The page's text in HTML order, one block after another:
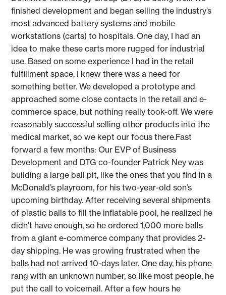
finished development and began selling the industry’s
most advanced battery systems and mobile
workstations (carts) to hospitals. One day, I had an
idea to make these carts more rugged for industrial
use. Based on some experience I had in the retail
fulfillment space, I knew there was a need for
something better. We developed a prototype and
approached some close contacts in the retail and e-
commerce space, but nothing really took-off. We were
reasonably successful selling other products into the
medical market, so we kept our focus there.Fast
forward a few months: Our EVP of Business
Development and DTG co-founder Patrick Ney was
building a large ball pit, like the ones that you find in a
McDonald’s playroom, for his two-year-old son’s
upcoming birthday. After receiving several shipments
of plastic balls to fill the inflatable pool, he realized he
didn’t have enough, so he ordered 1,000 more balls
from a giant e-commerce company that provides 2-
day shipping. He was growing frustrated when the
balls had not arrived 10-days later. One day, his phone
rang with an unknown number, so like most people, he
put the call to voicemail. After a few hours he